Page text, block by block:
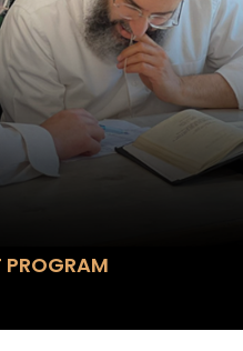
PROGRAM